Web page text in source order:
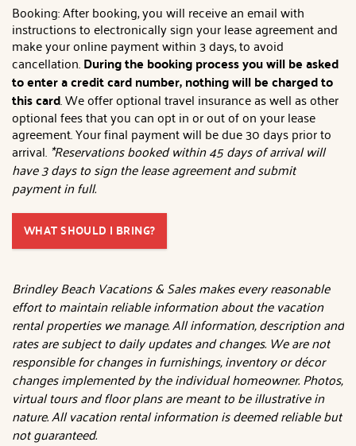
Booking: After booking, you will receive an email with
instructions to electronically sign your lease agreement and
make your online payment within 3 days, to avoid
cancellation.During the booking process you will be asked
to enter a credit card number, nothing will be charged to
this card. We offer optional travel insurance as well as other
optional fees that you can opt in or out of on your lease
agreement. Your final payment will be due 30 days prior to
arrival. *Reservations booked within 45 days of arrival will
have 3 days to sign the lease agreement and submit
payment in full.
WHAT SHOULD I BRING?
Brindley Beach Vacations & Sales makes every reasonable
effort to maintain reliable information about the vacation
rental properties we manage. All information, description and
rates are subject to daily updates and changes. We are not
responsible for changes in furnishings, inventory or décor
changes implemented by the individual homeowner. Photos,
virtual tours and floor plans are meant to be illustrative in
nature. All vacation rental information is deemed reliable but
not guaranteed.